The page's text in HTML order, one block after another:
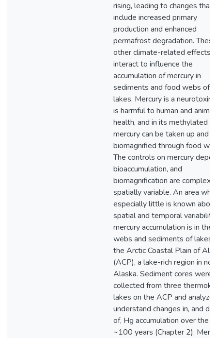
rising, leading to changes that
include increased primary
production and enhanced
permafrost degradation.
other climate-related effects
interact to influence the
accumulation of mercury in
sediments and food webs of
lakes. Mercury is a neurotoxin
is harmful to human and animal
health, and in its methylated
mercury can be taken up and
biomagnified through food
The controls on mercury
bioaccumulation, and
biomagnification are complex
spatially variable. An area
especially little is known about
spatial and temporal variability
mercury accumulation is in the
webs and sediments of lakes
the Arctic Coastal Plain of
(ACP), a lake-rich region in
Alaska. Sediment cores were
collected from three
lakes on the ACP and
understand changes in, and
of, Hg accumulation over the
~100 years (Chapter 2).